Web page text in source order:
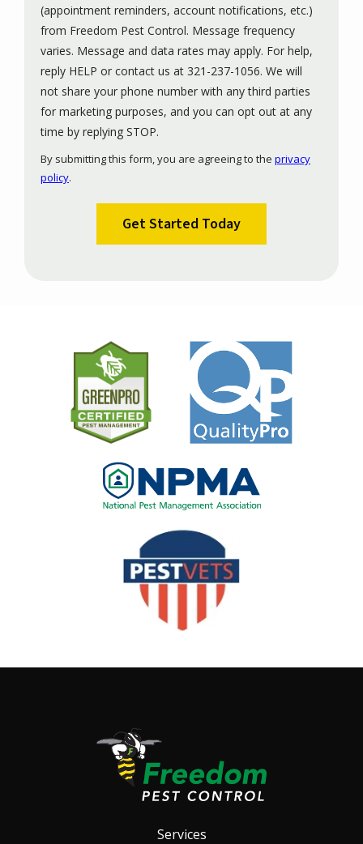
(appointment reminders, account notifications, etc.)
from Freedom Pest Control. Message frequency
varies. Message and data rates may apply. For help,
reply HELP or contact us at 321-237-1056. We will
not share your phone number with any third parties
for marketing purposes, and you can opt out at any
time by replying STOP.
-
By submitting this form, you are agreeing to the privacy
policy.
Submission
Image Image
Image
Image
Services